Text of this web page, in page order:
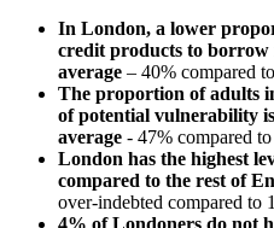
In London, a lower
credit products to
average – 40% compared
The proportion of adults
of potential vulnerability
average - 47% compared
London has the highest
compared to the rest of
over-indebted compared to